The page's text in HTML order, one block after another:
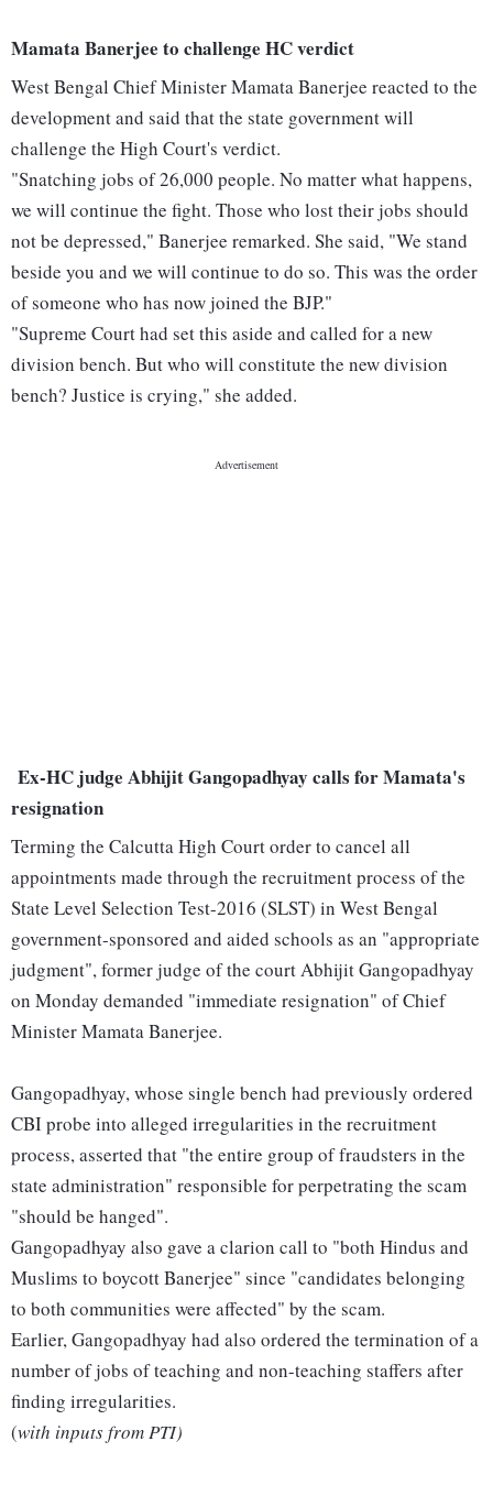
Mamata Banerjee to challenge HC verdict
West Bengal Chief Minister Mamata Banerjee reacted to the
development and said that the state government will
challenge the High Court's verdict.
"Snatching jobs of 26,000 people. No matter what happens,
we will continue the fight. Those who lost their jobs should
not be depressed," Banerjee remarked. She said, "We stand
beside you and we will continue to do so. This was the order
of someone who has now joined the BJP."
"Supreme Court had set this aside and called for a new
division bench. But who will constitute the new division
bench? Justice is crying," she added.
Ex-HC judge Abhijit Gangopadhyay calls for Mamata's
resignation
Terming the Calcutta High Court order to cancel all
appointments made through the recruitment process of the
State Level Selection Test-2016 (SLST) in West Bengal
government-sponsored and aided schools as an "appropriate
judgment", former judge of the court Abhijit Gangopadhyay
on Monday demanded "immediate resignation" of Chief
Minister Mamata Banerjee.
Gangopadhyay, whose single bench had previously ordered
CBI probe into alleged irregularities in the recruitment
process, asserted that "the entire group of fraudsters in the
state administration" responsible for perpetrating the scam
"should be hanged".
Gangopadhyay also gave a clarion call to "both Hindus and
Muslims to boycott Banerjee" since "candidates belonging
to both communities were affected" by the scam.
Earlier, Gangopadhyay had also ordered the termination of a
number of jobs of teaching and non-teaching staffers after
finding irregularities.
(with inputs from PTI)